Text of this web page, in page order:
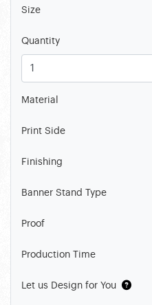
Size
Quantity
Material
Print Side
Finishing
Banner Stand Type
Proof
Production Time
Let us Design for You